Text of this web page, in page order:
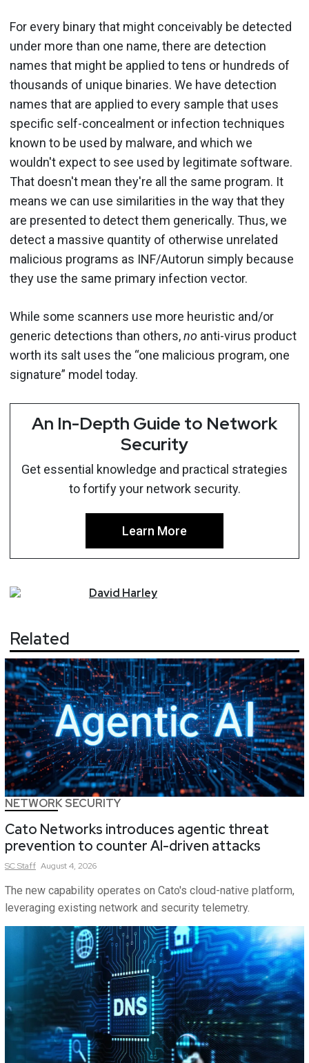
For every binary that might conceivably be detected
under more than one name, there are detection
names that might be applied to tens or hundreds of
thousands of unique binaries. We have detection
names that are applied to every sample that uses
specific self-concealment or infection techniques
known to be used by malware, and which we
wouldn't expect to see used by legitimate software.
That doesn't mean they're all the same program. It
means we can use similarities in the way that they
are presented to detect them generically. Thus, we
detect a massive quantity of otherwise unrelated
malicious programs as INF/Autorun simply because
they use the same primary infection vector.
While some scanners use more heuristic and/or
generic detections than others,no anti-virus product
worth its salt uses the “one malicious program, one
signature” model today.
An In-Depth Guide to Network
Security
Get essential knowledge and practical strategies
to fortify your network security.
Learn More
David Harley
Related
NETWORK SECURITY
Cato Networks introduces agentic threat
prevention to counter AI-driven attacks
SCStaff August 4, 2026
The new capability operates on Cato's cloud-native platform,
leveraging existing network and security telemetry.